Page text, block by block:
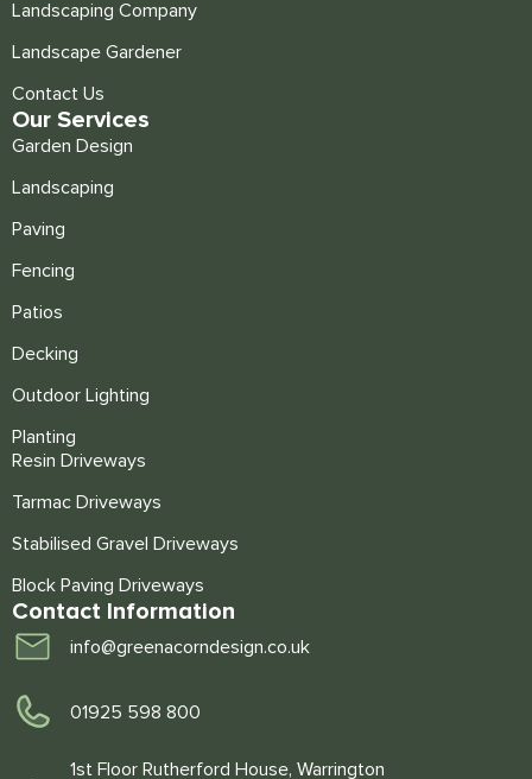
Landscaping Company
Landscape Gardener
Contact Us
Our Services
Garden Design
Landscaping
Paving
Fencing
Patios
Decking
Outdoor Lighting
Planting
Resin Driveways
Tarmac Driveways
Stabilised Gravel Driveways
Block Paving Driveways
Contact Information
info@greenacorndesign.co.uk
01925 598 800
1st Floor Rutherford House, Warrington